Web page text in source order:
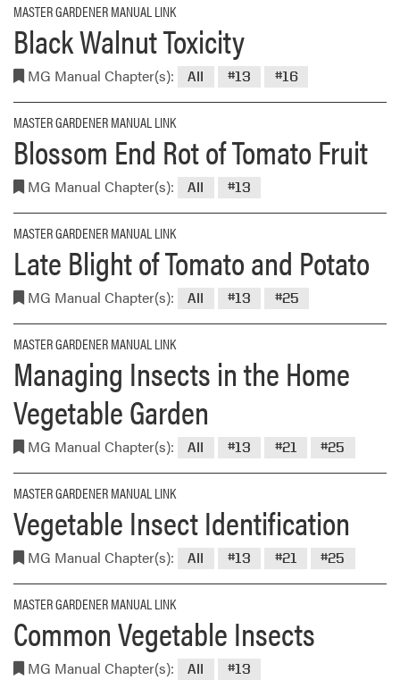
MASTER GARDENER MANUAL LINK
Black Walnut Toxicity
MG Manual Chapter(s): All #13 #16
MASTER GARDENER MANUAL LINK
Blossom End Rot of Tomato Fruit
MG Manual Chapter(s): All #13
MASTER GARDENER MANUAL LINK
Late Blight of Tomato and Potato
MG Manual Chapter(s): All #13 #25
MASTER GARDENER MANUAL LINK
Managing Insects in the Home
Vegetable Garden
MG Manual Chapter(s): All #13 #21 #25
MASTER GARDENER MANUAL LINK
Vegetable Insect Identification
MG Manual Chapter(s): All #13 #21 #25
MASTER GARDENER MANUAL LINK
Common Vegetable Insects
MG Manual Chapter(s): All #13